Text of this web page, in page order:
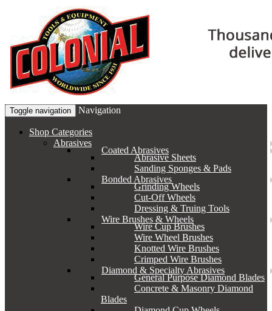
Toggle navigation Navigation
Shop Categories
Abrasives
Coated Abrasives
Abrasive Sheets
Sanding Sponges & Pads
Bonded Abrasives
Grinding Wheels
Cut-Off Wheels
Dressing & Truing Tools
Wire Brushes & Wheels
Wire Cup Brushes
Wire Wheel Brushes
Knotted Wire Brushes
Crimped Wire Brushes
Diamond & Specialty Abrasives
General Purpose Diamond Blades
Concrete & Masonry Diamond
Blades